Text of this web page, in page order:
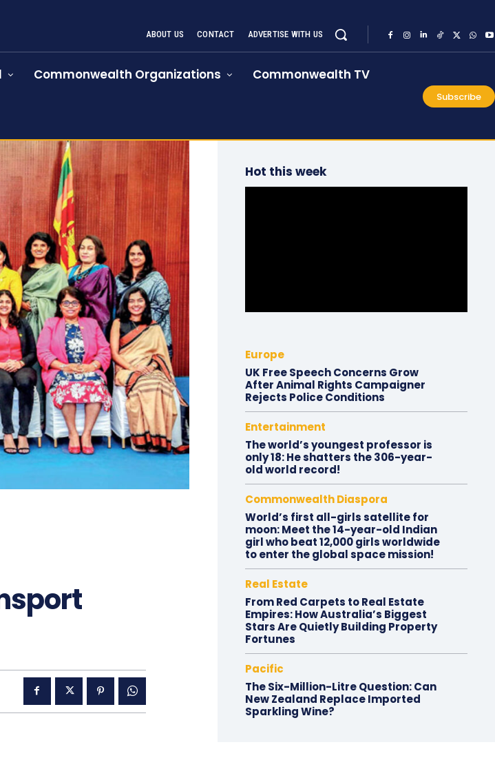
ABOUT US CONTACT ADVERTISE WITH US
Commonwealth Organizations Commonwealth TV
Subscribe
Hot this week
Europe
UK Free Speech Concerns Grow
After Animal Rights Campaigner
Rejects Police Conditions
Entertainment
The world’s youngest professor is
only 18: He shatters the 306-year-
old world record!
Commonwealth Diaspora
World’s first all-girls satellite for
moon: Meet the 14-year-old Indian
girl who beat 12,000 girls worldwide
to enter the global space mission!
Real Estate
From Red Carpets to Real Estate
Empires: How Australia’s Biggest
Stars Are Quietly Building Property
Fortunes
Pacific
The Six-Million-Litre Question: Can
New Zealand Replace Imported
Sparkling Wine?